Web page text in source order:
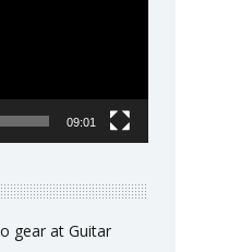
09:01